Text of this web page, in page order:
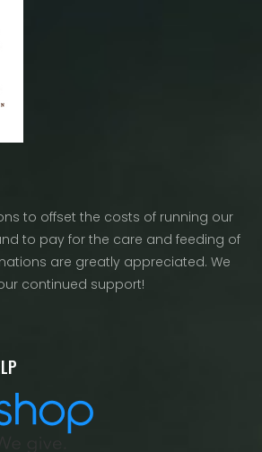
to offset the costs of running our
to pay for the care and feeding of
are greatly appreciated. We
continued support!